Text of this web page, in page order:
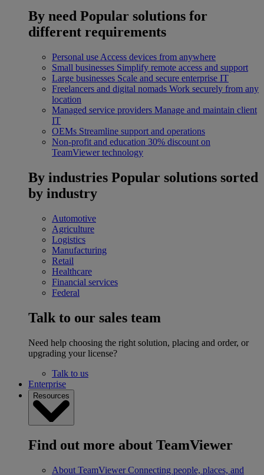
By need Popular solutions for
different requirements
Personal use Access devices from anywhere
Small businesses Simplify remote access and support
Large businesses Scale and secure enterprise IT
Freelancers and digital nomads Work securely from any
location
Managed service providers Manage and maintain client
IT
OEMs Streamline support and operations
Non-profit and education 30% discount on
TeamViewer technology
By industries Popular solutions sorted
by industry
Automotive
Agriculture
Logistics
Manufacturing
Retail
Healthcare
Financial services
Federal
Talk to our sales team
Need help choosing the right solution, placing and order, or
upgrading your license?
Talk to us
Enterprise
Resources
Find out more about TeamViewer
About TeamViewer Connecting people, places, and